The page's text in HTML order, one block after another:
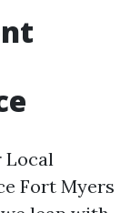
Local
Fort Myers